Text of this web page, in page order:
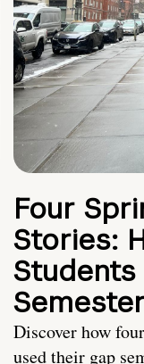
Four
Stories:
Students
Discover how
used their gap